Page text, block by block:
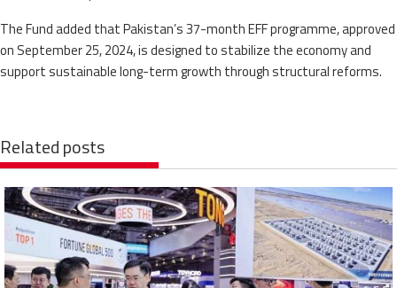
The Fund added that Pakistan’s 37-month EFF programme, approved
on September 25, 2024, is designed to stabilize the economy and
support sustainable long-term growth through structural reforms.
Related posts